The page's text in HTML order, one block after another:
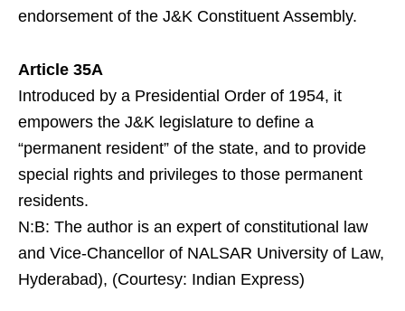
endorsement of the J&K Constituent Assembly.
Article 35A
Introduced by a Presidential Order of 1954, it
empowers the J&K legislature to define a
“permanent resident” of the state, and to provide
special rights and privileges to those permanent
residents.
N:B: The author is an expert of constitutional law
and Vice-Chancellor of NALSAR University of Law,
Hyderabad), (Courtesy: Indian Express)